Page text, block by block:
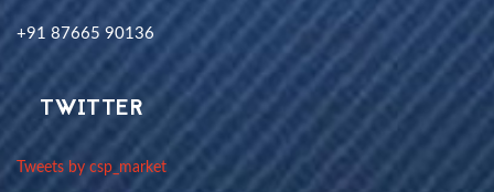
+91 87665 90136
TWITTER
Tweets by csp_market